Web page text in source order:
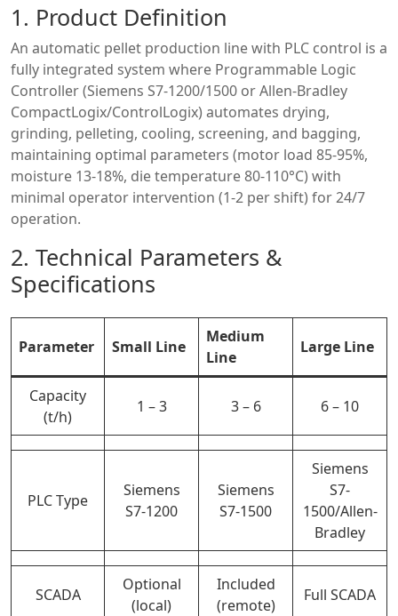
1. Product Definition
An automatic pellet production line with PLC control is a
fully integrated system where Programmable Logic
Controller (Siemens S7-1200/1500 or Allen-Bradley
CompactLogix/ControlLogix) automates drying,
grinding, pelleting, cooling, screening, and bagging,
maintaining optimal parameters (motor load 85-95%,
moisture 13-18%, die temperature 80-110°C) with
minimal operator intervention (1-2 per shift) for 24/7
operation.
2. Technical Parameters &
Specifications
Parameter Small Line
Medium
Line
Large Line
Capacity
(t/h)
1 – 3 3 – 6 6 – 10
PLC Type
Siemens
S7-1200
Siemens
S7-1500
Siemens
S7-
1500/Allen-
Bradley
SCADA
Optional
(local)
Included
(remote)
Full SCADA